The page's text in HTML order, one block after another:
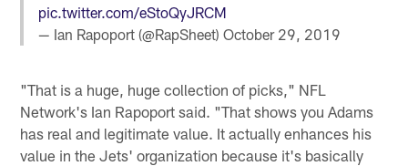
pic.twitter.com/eStoQyJRCM
— Ian Rapoport (@RapSheet)October 29, 2019
"That is a huge, huge collection of picks," NFL
Network's Ian Rapoport said. "That shows you Adams
has real and legitimate value. It actually enhances his
value in the Jets' organization because it's basically